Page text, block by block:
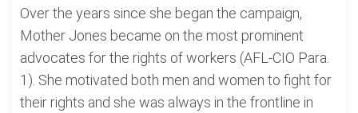
Over the years since she began the campaign,
Mother Jones became on the most prominent
advocates for the rights of workers (AFL-CIO Para.
1). She motivated both men and women to fight for
their rights and she was always in the frontline in